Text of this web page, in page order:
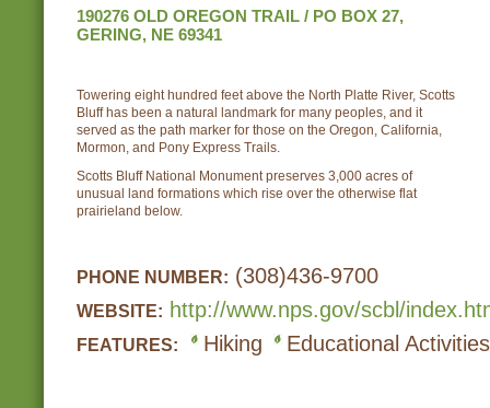
190276 OLD OREGON TRAIL / PO BOX 27,
GERING, NE 69341
Towering eight hundred feet above the North Platte River, Scotts
Bluff has been a natural landmark for many peoples, and it
served as the path marker for those on the Oregon, California,
Mormon, and Pony Express Trails.
Scotts Bluff National Monument preserves 3,000 acres of
unusual land formations which rise over the otherwise flat
prairieland below.
PHONE NUMBER: (308)436-9700
WEBSITE: http://www.nps.gov/scbl/
FEATURES: Hiking Educational Activities